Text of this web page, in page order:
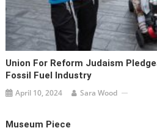
Union For Reform Judaism
Fossil Fuel Industry
April 10, 2024 Sara Wood
Museum Piece